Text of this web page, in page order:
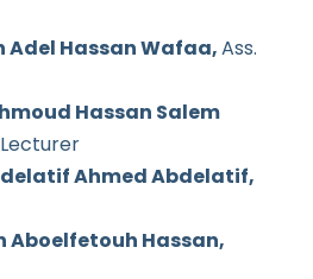
Hassan Wafaa,Ass.
Hassan Salem
Ahmed Abdelatif,
Aboelfetouh Hassan,